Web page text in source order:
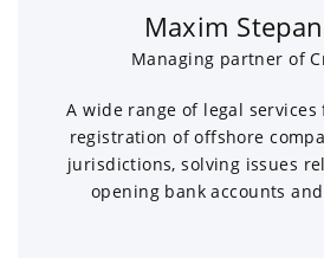
Maxim
Managing partner of
A wide range of legal services
registration of offshore
jurisdictions, solving issues
opening bank accounts